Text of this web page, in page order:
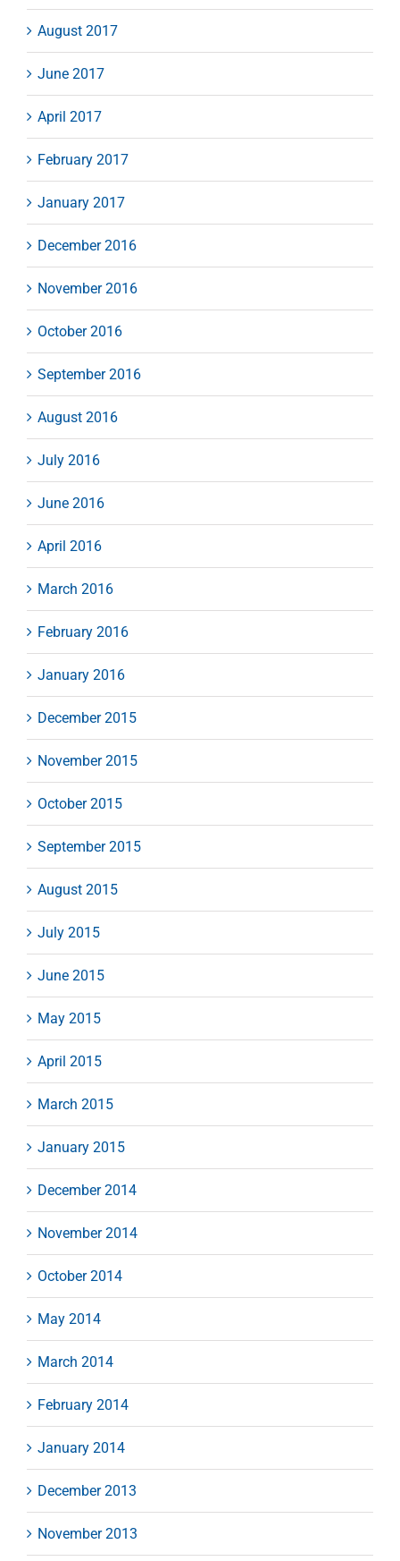
August 2017
June 2017
April 2017
February 2017
January 2017
December 2016
November 2016
October 2016
September 2016
August 2016
July 2016
June 2016
April 2016
March 2016
February 2016
January 2016
December 2015
November 2015
October 2015
September 2015
August 2015
July 2015
June 2015
May 2015
April 2015
March 2015
January 2015
December 2014
November 2014
October 2014
May 2014
March 2014
February 2014
January 2014
December 2013
November 2013